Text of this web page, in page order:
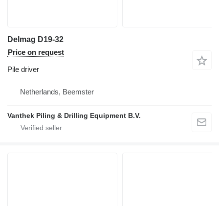
Delmag D19-32
Price on request
Pile driver
Netherlands, Beemster
Vanthek Piling & Drilling Equipment B.V.